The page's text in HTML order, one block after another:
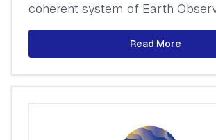
coherent system of Earth
Read More